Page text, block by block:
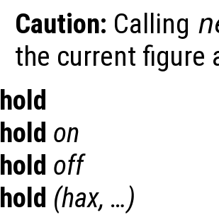
Caution: Calling
the current figure
hold
hold on
hold off
hold (hax, …)